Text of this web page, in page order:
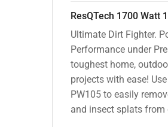
Ultimate Dirt Fighter.
Performance under
toughest home,
projects with ease!
PW105 to easily
and insect splats from